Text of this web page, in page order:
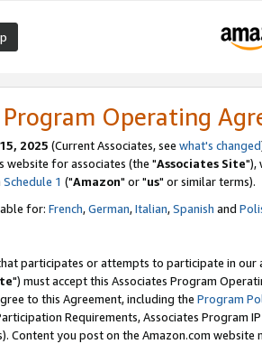
Program Operating
2025 (Current Associates, see what's changed
website for associates (the "Associates Site"),
Schedule 1 ("Amazon" or "us" or similar terms).
for: French,German,Italian,Spanish and
participates or attempts to participate in our
") must accept this Associates Program
to this Agreement, including the Program
Requirements, Associates Program
Content you post on the Amazon.com